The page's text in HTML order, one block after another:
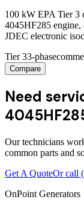
100 kW EPA Tier 3
4045HF285 engine,
JDEC electronic
Tier 33-phase
Compare
Need
Our technicians
common parts and
Get A QuoteOr call
OnPoint Generators